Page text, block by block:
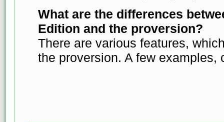
What are the differences
Edition and the proversion?
There are various features,
the proversion. A few